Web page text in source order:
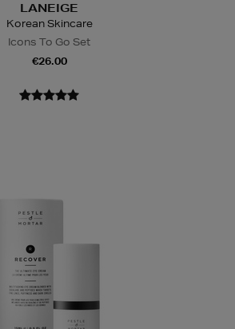
LANEIGE
Korean Skincare
Icons To Go Set
€26.00